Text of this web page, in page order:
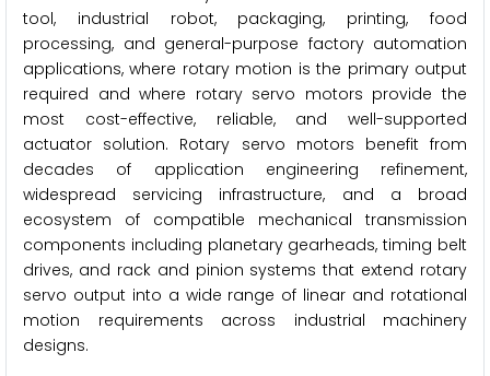
tool, industrial robot, packaging, printing, food
processing, and general-purpose factory automation
applications, where rotary motion is the primary output
required and where rotary servo motors provide the
most cost-effective, reliable, and well-supported
actuator solution. Rotary servo motors benefit from
decades of application engineering refinement,
widespread servicing infrastructure, and a broad
ecosystem of compatible mechanical transmission
components including planetary gearheads, timing belt
drives, and rack and pinion systems that extend rotary
servo output into a wide range of linear and rotational
motion requirements across industrial machinery
designs.